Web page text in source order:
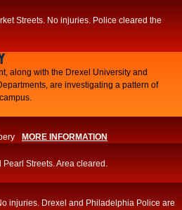
Streets. No injuries. Police cleared the
along with the Drexel University and
are investigating a pattern of
MORE INFORMATION
Streets. Area cleared.
injuries. Drexel and Philadelphia Police are